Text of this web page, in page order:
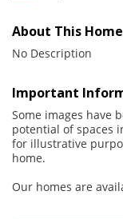
About This Home
No Description
Important
Some images have
potential of spaces
for illustrative
home.
Our homes are